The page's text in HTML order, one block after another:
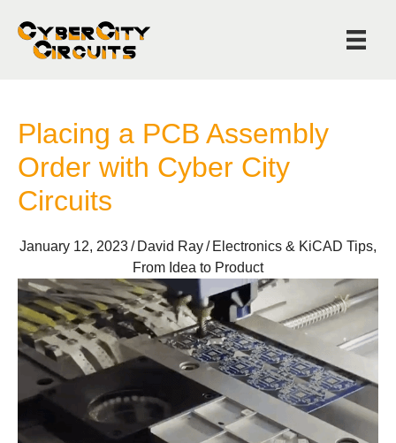
Placing a PCB Assembly
Order with Cyber City
Circuits
January 12, 2023/ David Ray/ Electronics & KiCAD Tips,
From Idea to Product